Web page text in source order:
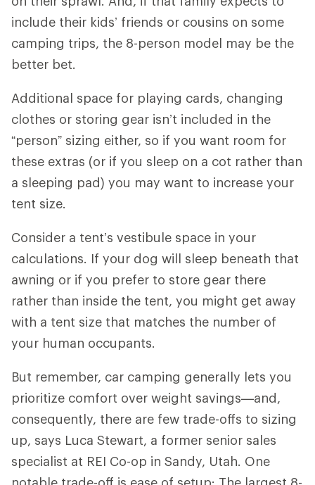
include their kids’ friends or cousins on some
camping trips, the 8-person model may be the
better bet.
Additional space for playing cards, changing
clothes or storing gear isn’t included in the
“person” sizing either, so if you want room for
these extras (or if you sleep on a cot rather than
a sleeping pad) you may want to increase your
tent size.
Consider a tent’s vestibule space in your
calculations. If your dog will sleep beneath that
awning or if you prefer to store gear there
rather than inside the tent, you might get away
with a tent size that matches the number of
your human occupants.
But remember, car camping generally lets you
prioritize comfort over weight savings—and,
consequently, there are few trade-offs to sizing
up, says Luca Stewart, a former senior sales
specialist at REI Co-op in Sandy, Utah. One